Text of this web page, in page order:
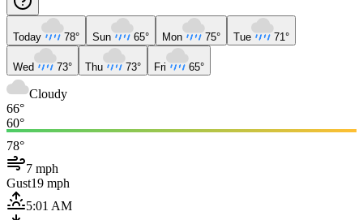
Today 78° Sun 65° Mon 75° Tue 71°
Wed 73° Thu 73° Fri 65°
Cloudy
66°
60°
78°
7 mph
Gust19 mph
5:01 AM